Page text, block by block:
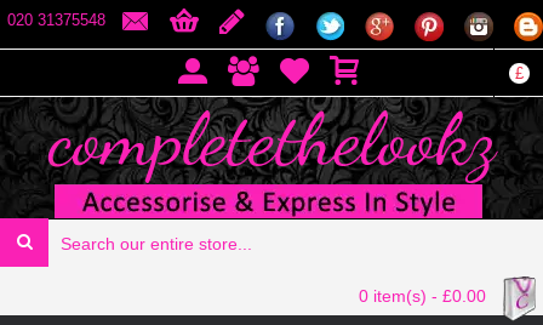
020 31375548
£
0 item(s) - £0.00